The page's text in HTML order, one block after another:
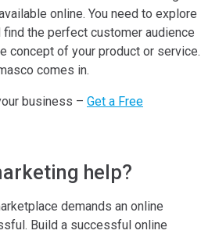
online. You need to explore
the perfect customer audience
concept of your product or service.
comes in.
business – Get a Free
help?
demands an online
Build a successful online